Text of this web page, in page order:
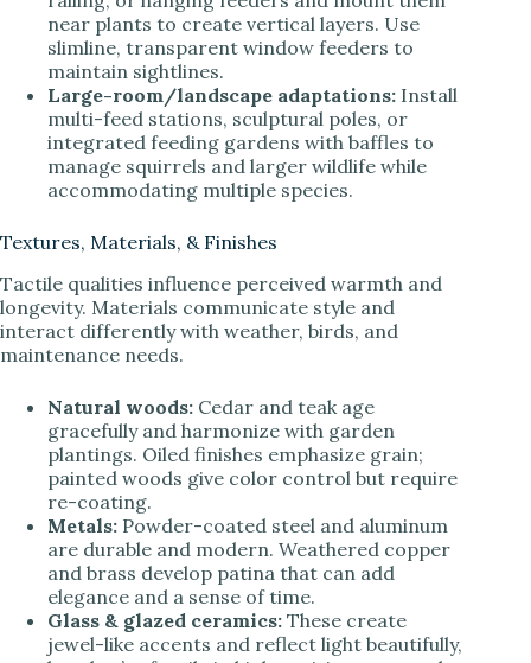
near plants to create vertical layers. Use
slimline, transparent window feeders to
maintain sightlines.
Large-room/landscape adaptations: Install
multi-feed stations, sculptural poles, or
integrated feeding gardens with baffles to
manage squirrels and larger wildlife while
accommodating multiple species.
Textures, Materials, & Finishes
Tactile qualities influence perceived warmth and
longevity. Materials communicate style and
interact differently with weather, birds, and
maintenance needs.
Natural woods: Cedar and teak age
gracefully and harmonize with garden
plantings. Oiled finishes emphasize grain;
painted woods give color control but require
re-coating.
Metals: Powder-coated steel and aluminum
are durable and modern. Weathered copper
and brass develop patina that can add
elegance and a sense of time.
Glass & glazed ceramics: These create
jewel-like accents and reflect light beautifully,